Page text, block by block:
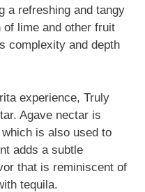
a refreshing and tangy
lime and other fruit
complexity and depth
experience, Truly
Agave nectar is
is also used to
adds a subtle
that is reminiscent of
tequila.